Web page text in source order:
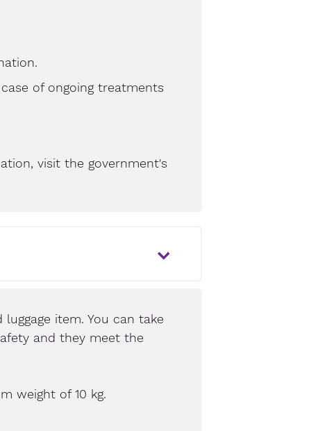
of ongoing treatments
visit the government's
item. You can take
and they meet the
weight of 10 kg.